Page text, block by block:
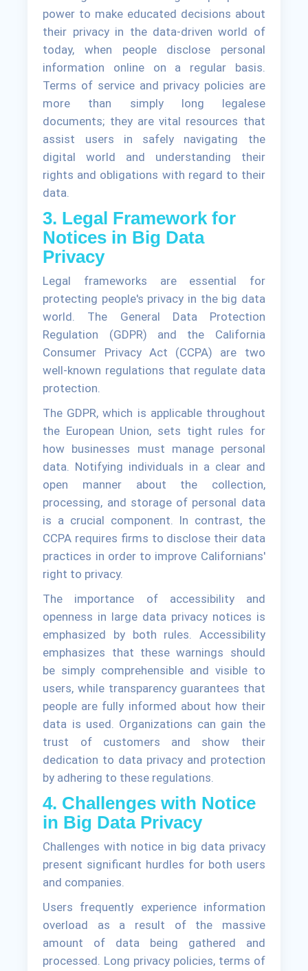
power to make educated decisions about
their privacy in the data-driven world of
today, when people disclose personal
information online on a regular basis.
Terms of service and privacy policies are
more than simply long legalese
documents; they are vital resources that
assist users in safely navigating the
digital world and understanding their
rights and obligations with regard to their
data.
3. Legal Framework for
Notices in Big Data
Privacy
Legal frameworks are essential for
protecting people's privacy in the big data
world. The General Data Protection
Regulation (GDPR) and the California
Consumer Privacy Act (CCPA) are two
well-known regulations that regulate data
protection.
The GDPR, which is applicable throughout
the European Union, sets tight rules for
how businesses must manage personal
data. Notifying individuals in a clear and
open manner about the collection,
processing, and storage of personal data
is a crucial component. In contrast, the
CCPA requires firms to disclose their data
practices in order to improve Californians'
right to privacy.
The importance of accessibility and
openness in large data privacy notices is
emphasized by both rules. Accessibility
emphasizes that these warnings should
be simply comprehensible and visible to
users, while transparency guarantees that
people are fully informed about how their
data is used. Organizations can gain the
trust of customers and show their
dedication to data privacy and protection
by adhering to these regulations.
4. Challenges with Notice
in Big Data Privacy
Challenges with notice in big data privacy
present significant hurdles for both users
and companies.
Users frequently experience information
overload as a result of the massive
amount of data being gathered and
processed. Long privacy policies, terms of